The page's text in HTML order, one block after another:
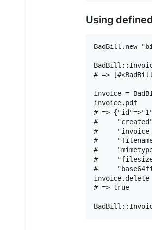
Using
BadBill.new
# =>
invoice =
invoice.pdf
# =>
#
#
#
#
#
#
invoice.delete
# => true